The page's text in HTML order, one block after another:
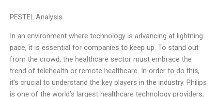
PESTEL Analysis
In an environment where technology is advancing at lightning
pace, it is essential for companies to keep up. To stand out
from the crowd, the healthcare sector must embrace the
trend of telehealth or remote healthcare. In order to do this,
it’s crucial to understand the key players in the industry. Philips
is one of the world’s largest healthcare technology providers,